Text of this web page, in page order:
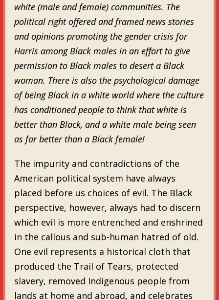
white (male and female) communities. The
political right offered and framed news stories
and opinions promoting the gender crisis for
Harris among Black males in an effort to give
permission to Black males to desert a Black
woman. There is also the psychological damage
of being Black in a white world where the culture
has conditioned people to think that white is
better than Black, and a white male being seen
as far better than a Black female!
The impurity and contradictions of the
American political system have always
placed before us choices of evil. The Black
perspective, however, always had to discern
which evil is more entrenched and enshrined
in the callous and sub-human hatred of old.
One evil represents a historical cloth that
produced the Trail of Tears, protected
slavery, removed Indigenous people from
lands at home and abroad, and celebrates